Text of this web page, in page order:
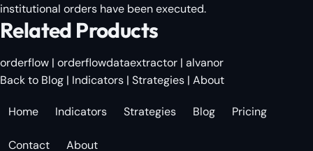
institutional orders have been executed.
Related Products
orderflow | orderflowdataextractor | alvanor
Back to Blog | Indicators | Strategies | About
Home Indicators Strategies Blog Pricing
Contact About